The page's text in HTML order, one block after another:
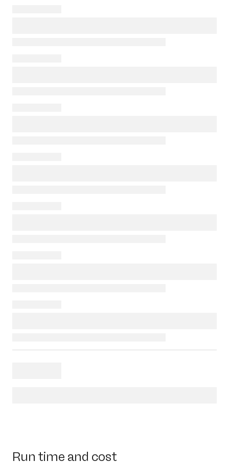
Run time and cost